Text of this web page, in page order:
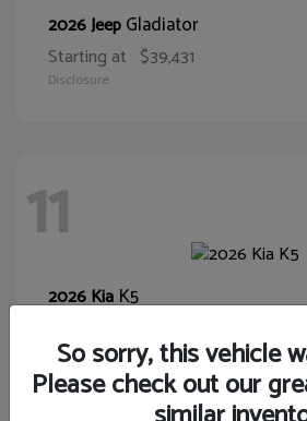
2026 JeepGladiator
Starting at $39,431
Disclosure
11
2026 KiaK5
Disclosure
So sorry, this vehicle
Please check out our